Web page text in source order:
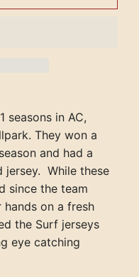
seasons in AC,
They won a
and had a
jersey. While these
since the team
on a fresh
the Surf jerseys
eye catching